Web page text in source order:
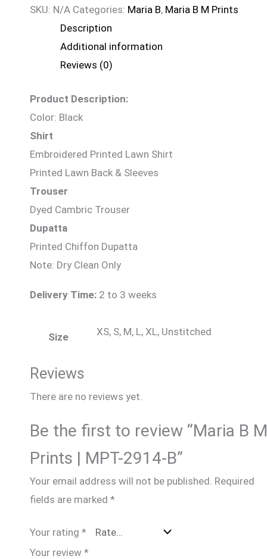
SKU: N/A Categories: Maria B, Maria B M Prints
Description
Additional information
Reviews (0)
Product Description:
Color: Black
Shirt
Embroidered Printed Lawn Shirt
Printed Lawn Back & Sleeves
Trouser
Dyed Cambric Trouser
Dupatta
Printed Chiffon Dupatta
Note: Dry Clean Only
Delivery Time: 2 to 3 weeks
Size XS, S, M, L, XL, Unstitched
Reviews
There are no reviews yet.
Be the first to review “Maria B M
Prints | MPT-2914-B”
Your email address will not be published. Required
fields are marked *
Your rating *
Your review *